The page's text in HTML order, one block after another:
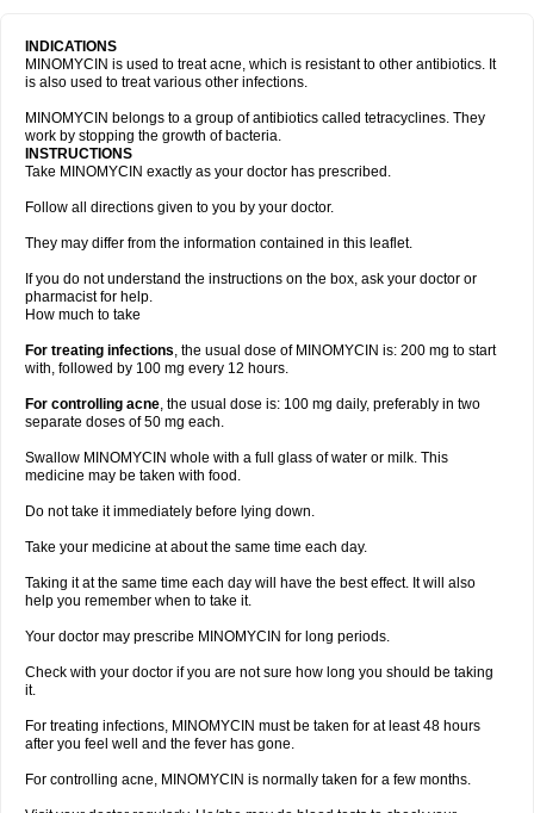
INDICATIONS
MINOMYCIN is used to treat acne, which is resistant to other antibiotics. It
is also used to treat various other infections.
MINOMYCIN belongs to a group of antibiotics called tetracyclines. They
work by stopping the growth of bacteria.
INSTRUCTIONS
Take MINOMYCIN exactly as your doctor has prescribed.
Follow all directions given to you by your doctor.
They may differ from the information contained in this leaflet.
If you do not understand the instructions on the box, ask your doctor or
pharmacist for help.
How much to take
For treating infections, the usual dose of MINOMYCIN is: 200 mg to start
with, followed by 100 mg every 12 hours.
For controlling acne, the usual dose is: 100 mg daily, preferably in two
separate doses of 50 mg each.
Swallow MINOMYCIN whole with a full glass of water or milk. This
medicine may be taken with food.
Do not take it immediately before lying down.
Take your medicine at about the same time each day.
Taking it at the same time each day will have the best effect. It will also
help you remember when to take it.
Your doctor may prescribe MINOMYCIN for long periods.
Check with your doctor if you are not sure how long you should be taking
it.
For treating infections, MINOMYCIN must be taken for at least 48 hours
after you feel well and the fever has gone.
For controlling acne, MINOMYCIN is normally taken for a few months.